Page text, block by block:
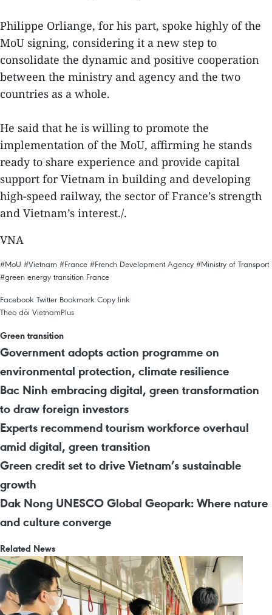
Philippe Orliange, for his part, spoke highly of the
MoU signing, considering it a new step to
consolidate the dynamic and positive cooperation
between the ministry and agency and the two
countries as a whole.
He said that he is willing to promote the
implementation of the MoU, affirming he stands
ready to share experience and provide capital
support for Vietnam in building and developing
high-speed railway, the sector of France’s strength
and Vietnam’s interest./.
VNA
#MoU #Vietnam #France #French Development Agency #Ministry of Transport
#green energy transition France
Facebook Twitter Bookmark Copy link
Theo dõi VietnamPlus
Green transition
Government adopts action programme on
environmental protection, climate resilience
Bac Ninh embracing digital, green transformation
to draw foreign investors
Experts recommend tourism workforce overhaul
amid digital, green transition
Green credit set to drive Vietnam’s sustainable
growth
Dak Nong UNESCO Global Geopark: Where nature
and culture converge
Related News